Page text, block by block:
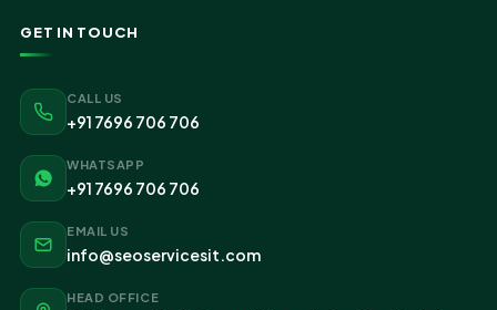
GET IN TOUCH
CALL US
+91 7696 706 706
WHATSAPP
+91 7696 706 706
EMAIL US
info@seoservicesit.com
HEAD OFFICE